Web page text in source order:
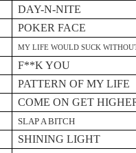
DAY-N-NITE
POKER FACE
MY LIFE WOULD SUCK
F**K YOU
PATTERN OF MY LIFE
COME ON GET
SLAP A BITCH
SHINING LIGHT